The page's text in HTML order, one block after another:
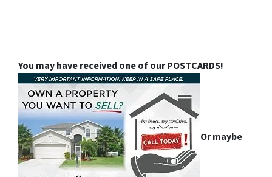
You may have received one of our POSTCARDS!
Or maybe